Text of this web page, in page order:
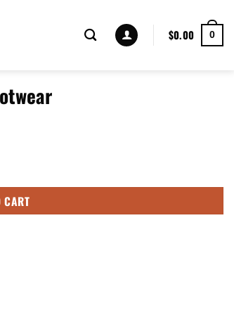
$0.00 0
CART